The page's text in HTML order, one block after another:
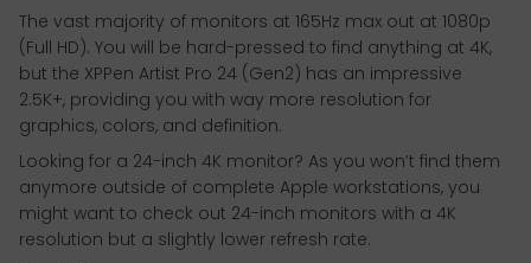
The vast majority of monitors at 165Hz max out at 1080p
(Full HD). You will be hard-pressed to find anything at 4K,
but the XPPen Artist Pro 24 (Gen2) has an impressive
2.5K+, providing you with way more resolution for
graphics, colors, and definition.
Looking for a 24-inch 4K monitor? As you won’t find them
anymore outside of complete Apple workstations, you
might want to check out 24-inch monitors with a 4K
resolution but a slightly lower refresh rate.